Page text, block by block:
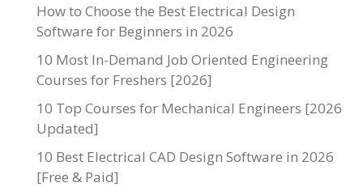
How to Choose the Best Electrical Design
Software for Beginners in 2026
10 Most In-Demand Job Oriented Engineering
Courses for Freshers [2026]
10 Top Courses for Mechanical Engineers [2026
Updated]
10 Best Electrical CAD Design Software in 2026
[Free & Paid]